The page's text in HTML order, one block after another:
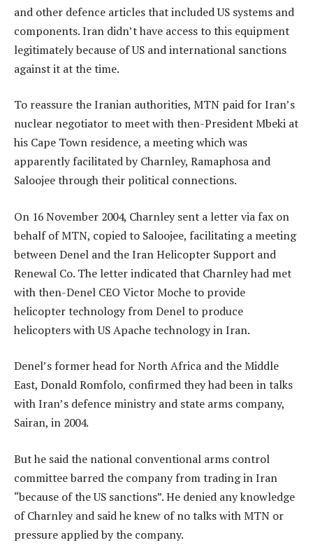
and other defence articles that included US systems and
components. Iran didn’t have access to this equipment
legitimately because of US and international sanctions
against it at the time.
To reassure the Iranian authorities, MTN paid for Iran’s
nuclear negotiator to meet with then-President Mbeki at
his Cape Town residence, a meeting which was
apparently facilitated by Charnley, Ramaphosa and
Saloojee through their political connections.
On 16 November 2004, Charnley sent a letter via fax on
behalf of MTN, copied to Saloojee, facilitating a meeting
between Denel and the Iran Helicopter Support and
Renewal Co. The letter indicated that Charnley had met
with then-Denel CEO Victor Moche to provide
helicopter technology from Denel to produce
helicopters with US Apache technology in Iran.
Denel’s former head for North Africa and the Middle
East, Donald Romfolo, confirmed they had been in talks
with Iran’s defence ministry and state arms company,
Sairan, in 2004.
But he said the national conventional arms control
committee barred the company from trading in Iran
“because of the US sanctions”. He denied any knowledge
of Charnley and said he knew of no talks with MTN or
pressure applied by the company.